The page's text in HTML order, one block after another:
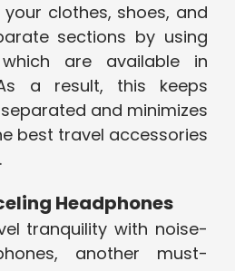
clothes, shoes, and
sections by using
are available in
a result, this keeps
and minimizes
best travel accessories
Headphones
tranquility with noise-
another must-